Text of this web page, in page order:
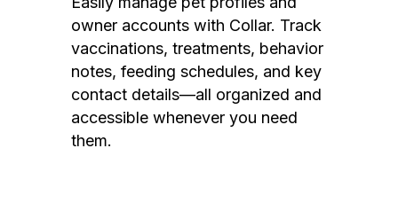
owner accounts with Collar. Track
vaccinations, treatments, behavior
notes, feeding schedules, and key
contact details—all organized and
accessible whenever you need
them.